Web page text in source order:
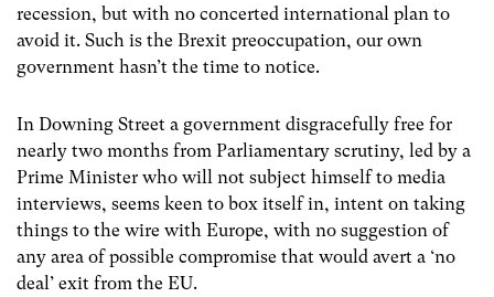
recession, but with no concerted international plan to
avoid it. Such is the Brexit preoccupation, our own
government hasn’t the time to notice.
In Downing Street a government disgracefully free for
nearly two months from Parliamentary scrutiny, led by a
Prime Minister who will not subject himself to media
interviews, seems keen to box itself in, intent on taking
things to the wire with Europe, with no suggestion of
any area of possible compromise that would avert a ‘no
deal’ exit from the EU.